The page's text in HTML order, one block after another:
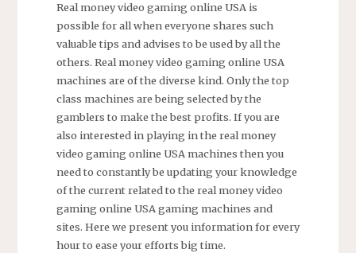
Real money video gaming online USA is
possible for all when everyone shares such
valuable tips and advises to be used by all the
others. Real money video gaming online USA
machines are of the diverse kind. Only the top
class machines are being selected by the
gamblers to make the best profits. If you are
also interested in playing in the real money
video gaming online USA machines then you
need to constantly be updating your knowledge
of the current related to the real money video
gaming online USA gaming machines and
sites. Here we present you information for every
hour to ease your efforts big time.